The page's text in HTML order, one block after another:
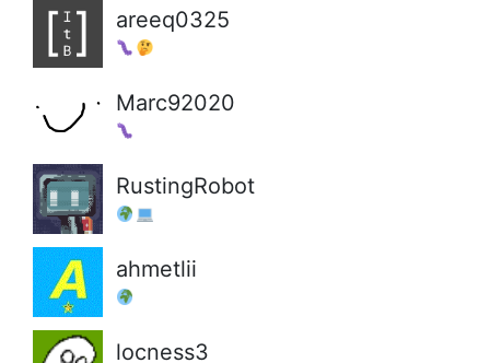
areeq0325
Marc92020
RustingRobot
ahmetlii
locness3